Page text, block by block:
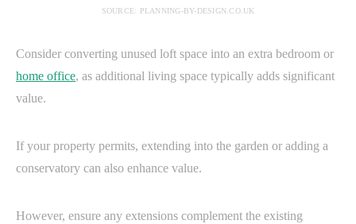
SOURCE: PLANNING-BY-DESIGN.CO.UK
Consider converting unused loft space into an extra bedroom or
home office, as additional living space typically adds significant
value.
If your property permits, extending into the garden or adding a
conservatory can also enhance value.
However, ensure any extensions complement the existing